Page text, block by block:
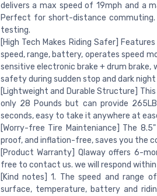
delivers a max speed of 19mph and a
Perfect for short-distance commuting.
testing.
[High Tech Makes Riding Safer]
speed, range, battery, operates speed
sensitive electronic brake + drum
safety during sudden stop and dark night
[Lightweight and Durable Structure]
only 28 Pounds but can provide
seconds, easy to take it anywhere at
[Worry-free Tire Mainteniance] The
proof, and inflation-free, saves you the
[Product Warranty] Qlaway offers 6-
free to contact us. we will respond within
[Kind notes] 1. The speed and range
surface, temperature, battery and